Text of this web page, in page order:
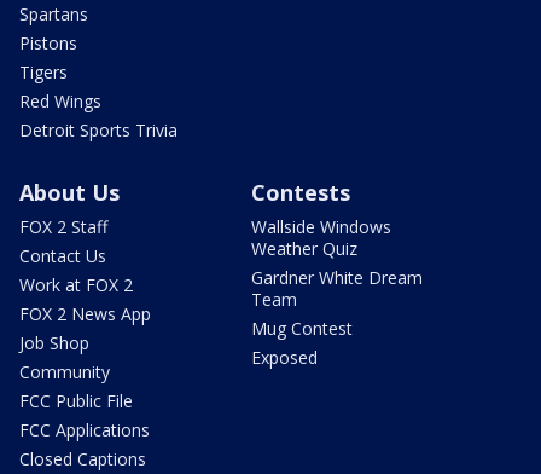
Spartans
Pistons
Tigers
Red Wings
Detroit Sports Trivia
About Us
FOX 2 Staff
Contact Us
Work at FOX 2
FOX 2 News App
Job Shop
Community
FCC Public File
FCC Applications
Closed Captions
Contests
Wallside Windows
Weather Quiz
Gardner White Dream
Team
Mug Contest
Exposed